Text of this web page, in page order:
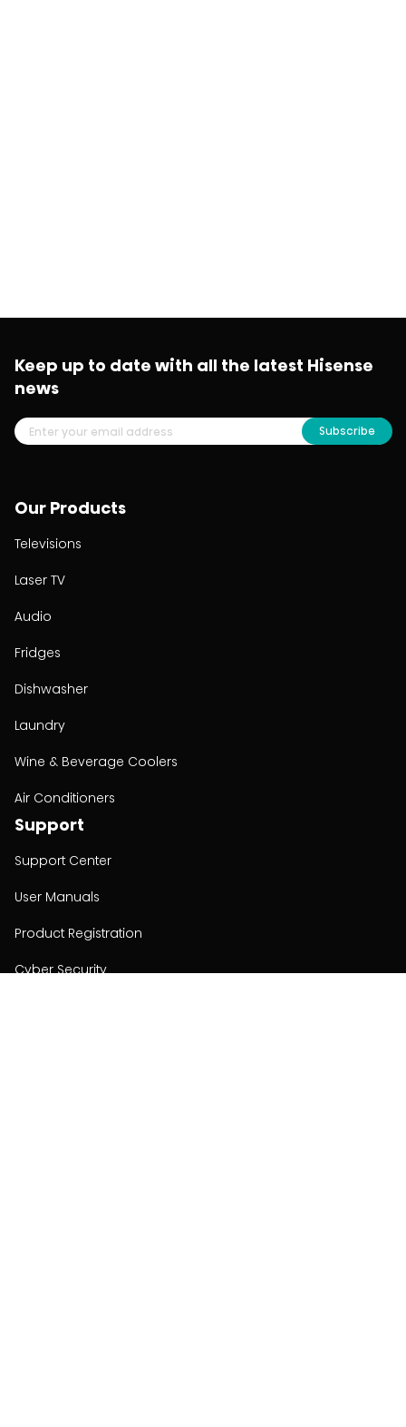
Our Products
Televisions
Laser TV
Audio
Fridges
Dishwasher
Laundry
Wine & Beverage Coolers
Air Conditioners
Support
Support Center
User Manuals
Product Registration
Cyber Security
Keep up to date with all the latest Hisense
news
Subscribe